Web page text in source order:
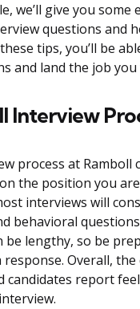
we’ll give you some
questions and
tips, you’ll be
and land the job you
Interview
process at Ramboll
the position you
interviews will
behavioral
be lengthy, so be
Overall, the
candidates report